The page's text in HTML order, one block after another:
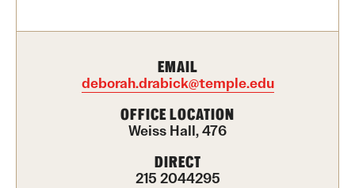
Graduate Certificates
Online Degrees and Programs
Departments and Programs
EMAIL
deborah.drabick@temple.edu
OFFICE LOCATION
Weiss Hall, 476
DIRECT
215 2044295